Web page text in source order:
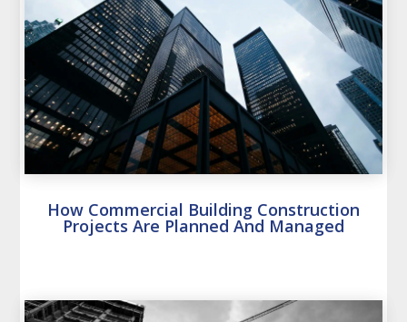
How Commercial Building Construction
Projects Are Planned And Managed